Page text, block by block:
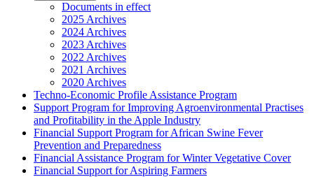
Documents in effect
2025 Archives
2024 Archives
2023 Archives
2022 Archives
2021 Archives
2020 Archives
Techno-Economic Profile Assistance Program
Support Program for Improving Agroenvironmental Practises
and Profitability in the Apple Industry
Financial Support Program for African Swine Fever
Prevention and Preparedness
Financial Assistance Program for Winter Vegetative Cover
Financial Support for Aspiring Farmers